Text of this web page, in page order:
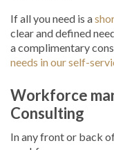
If all you need is a
clear and defined
a complimentary
needs in our self-
Workforce
Consulting
In any front or back